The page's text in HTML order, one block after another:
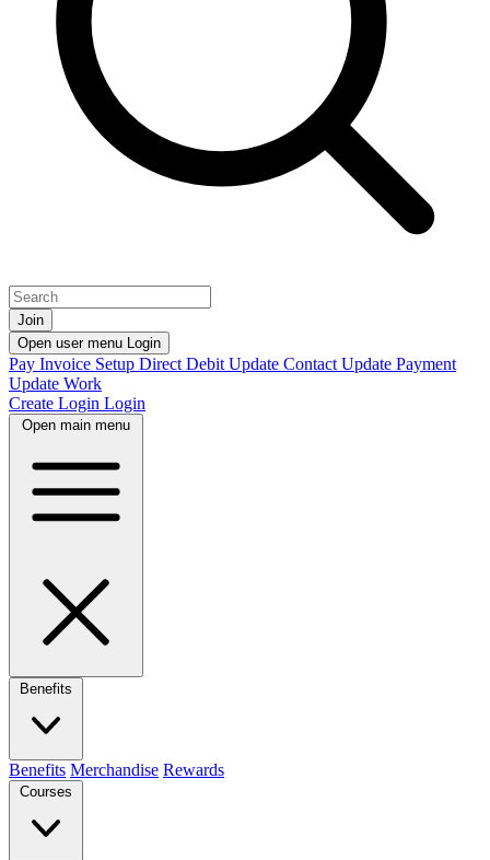
Join
Open user menu Login
Pay Invoice Setup Direct Debit Update Contact Update Payment
Update Work
Create Login Login
Open main menu
Benefits
Benefits Merchandise Rewards
Courses